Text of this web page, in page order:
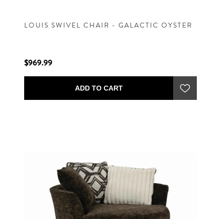
LOUIS SWIVEL CHAIR - GALACTIC OYSTER
$969.99
ADD TO CART